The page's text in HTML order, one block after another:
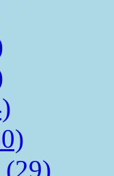
(29)